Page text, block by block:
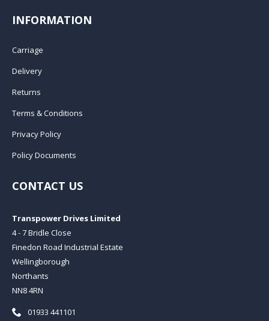
INFORMATION
Carriage
Delivery
Returns
Terms & Conditions
Privacy Policy
Policy Documents
CONTACT US
Transpower Drives Limited
4 - 7 Bridle Close
Finedon Road Industrial Estate
Wellingborough
Northants
NN8 4RN
Telephone:
01933 441101